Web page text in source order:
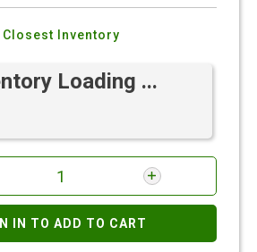
Closest Inventory
Loading ...
IN TO ADD TO CART